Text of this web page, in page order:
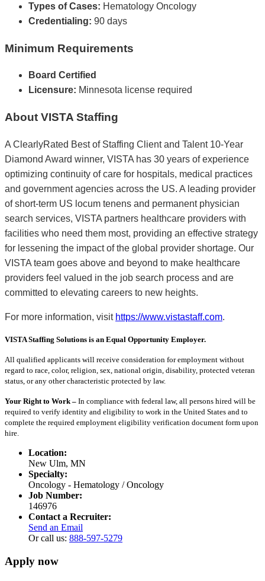
Types of Cases: Hematology Oncology
Credentialing: 90 days
Minimum Requirements
Board Certified
Licensure: Minnesota license required
About VISTA Staffing
A ClearlyRated Best of Staffing Client and Talent 10-Year
Diamond Award winner, VISTA has 30 years of experience
optimizing continuity of care for hospitals, medical practices
and government agencies across the US. A leading provider
of short-term US locum tenens and permanent physician
search services, VISTA partners healthcare providers with
facilities who need them most, providing an effective strategy
for lessening the impact of the global provider shortage. Our
VISTA team goes above and beyond to make healthcare
providers feel valued in the job search process and are
committed to elevating careers to new heights.
For more information, visit https://www.vistastaff.com.
VISTA Staffing Solutions is an Equal Opportunity Employer.
All qualified applicants will receive consideration for employment without
regard to race, color, religion, sex, national origin, disability, protected veteran
status, or any other characteristic protected by law.
Your Right to Work – In compliance with federal law, all persons hired will be
required to verify identity and eligibility to work in the United States and to
complete the required employment eligibility verification document form upon
hire.
Location:
New Ulm, MN
Specialty:
Oncology - Hematology / Oncology
Job Number:
146976
Contact a Recruiter:
Send an Email
Or call us: 888-597-5279
Apply now